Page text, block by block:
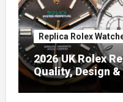
Replica Rolex
2026 UK Rolex
Quality, Design &